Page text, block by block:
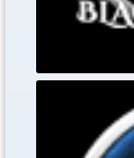
Black
0
Black Desert